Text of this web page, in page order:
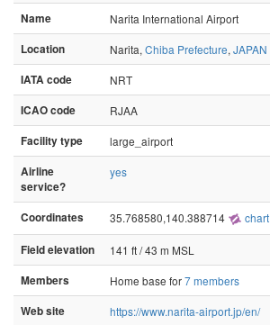
Name
Narita International Airport
Location
Narita, Chiba Prefecture, JAPAN
IATA code
NRT
ICAO code
RJAA
Facility type
large_airport
Airline
service?
yes
Coordinates 35.768580,140.388714 chart
Field elevation
141 ft / 43 m MSL
Members
Home base for7 members
Web site
https://www.narita-airport.jp/en/